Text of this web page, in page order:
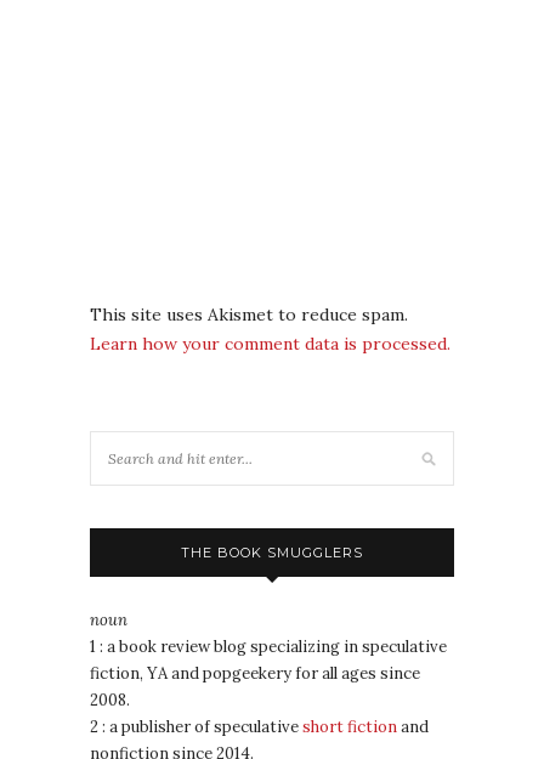
This site uses Akismet to reduce spam.
Learn how your comment data is processed.
THE BOOK SMUGGLERS
noun
1 : a book review blog specializing in speculative
fiction, YA and popgeekery for all ages since
2008.
2 : a publisher of speculativeshort fictionand
nonfiction since 2014.